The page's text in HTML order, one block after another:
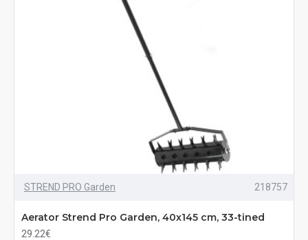
STREND PRO Garden 218757
Aerator Strend Pro Garden, 40x145 cm, 33-tined
29.22€